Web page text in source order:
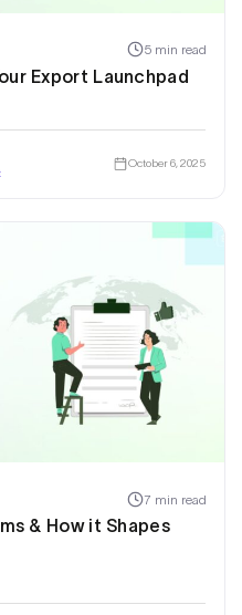
5 min read
Export Launchpad
October 6, 2025
7 min read
& How it Shapes